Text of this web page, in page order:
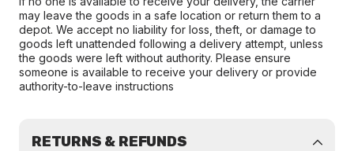
may leave the goods in a safe location or return them to a
depot. We accept no liability for loss, theft, or damage to
goods left unattended following a delivery attempt, unless
the goods were left without authority. Please ensure
someone is available to receive your delivery or provide
authority-to-leave instructions
RETURNS & REFUNDS